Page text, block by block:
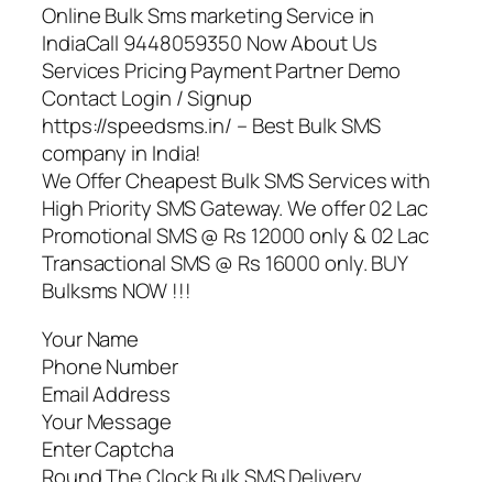
Online Bulk Sms marketing Service in
IndiaCall 9448059350 Now About Us
Services Pricing Payment Partner Demo
Contact Login / Signup
https://speedsms.in/ – Best Bulk SMS
company in India!
We Offer Cheapest Bulk SMS Services with
High Priority SMS Gateway. We offer 02 Lac
Promotional SMS @ Rs 12000 only & 02 Lac
Transactional SMS @ Rs 16000 only. BUY
Bulksms NOW !!!
Your Name
Phone Number
Email Address
Your Message
Enter Captcha